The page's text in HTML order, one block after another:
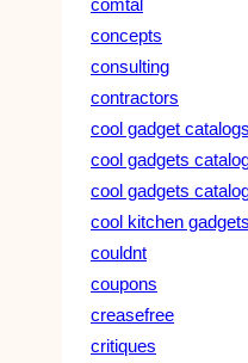
comtal
concepts
consulting
contractors
cool gadget catalogs
cool gadgets
cool gadgets
cool kitchen
couldnt
coupons
creasefree
critiques